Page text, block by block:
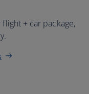
+ car package,